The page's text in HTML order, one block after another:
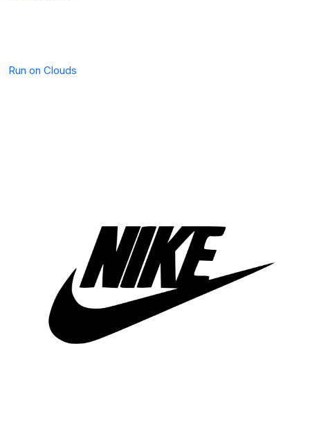
Run on Clouds